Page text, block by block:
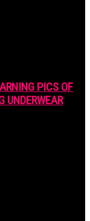
PICS OF
UNDERWEAR